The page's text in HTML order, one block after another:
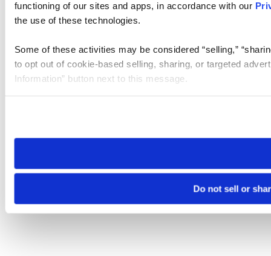
functioning of our sites and apps, in accordance with our
the use of these technologies.
Some of these activities may be considered “selling,”
to opt out of cookie-based selling, sharing, or targeted
Information” button next to this message.
need to be set again.
Do not sell or